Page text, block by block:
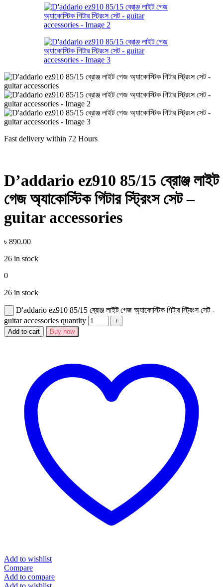
Fast delivery within 72 Hours
D’addario ez910 85/15 ব্রোঞ্জ লাইট
গেজ অ্যাকোস্টিক গিটার স্ট্রিংস সেট –
guitar accessories
৳ 890.00
26 in stock
0
26 in stock
D'addario ez910 85/15 ব্রোঞ্জ লাইট গেজ অ্যাকোস্টিক গিটার স্ট্রিংস সেট -
guitar accessories quantity
Add to cart Buy now
Add to wishlist
Compare
Add to compare